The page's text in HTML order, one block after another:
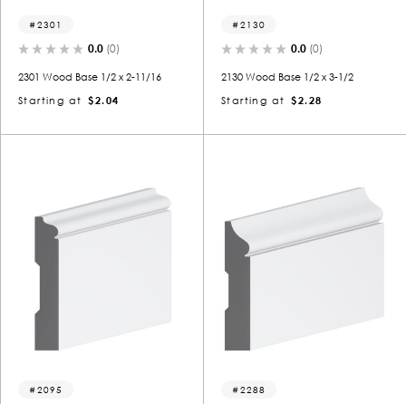
2301
0.0 (0)
2301 Wood Base 1/2 x 2-11/16
Starting at
$2.04
2130
0.0 (0)
2130 Wood Base 1/2 x 3-1/2
Starting at
$2.28
2095 2288